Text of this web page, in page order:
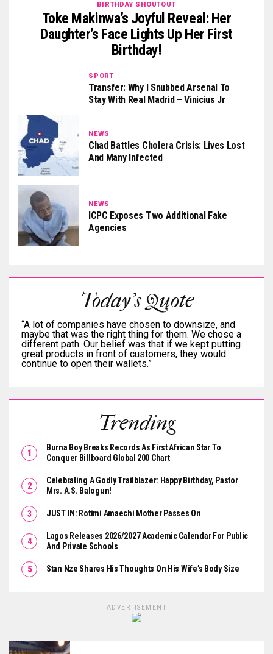
BIRTHDAY SHOUTOUT
Toke Makinwa’s Joyful Reveal: Her
Daughter’s Face Lights Up Her First
Birthday!
SPORT
Transfer: Why I Snubbed Arsenal To
Stay With Real Madrid – Vinicius Jr
NEWS
Chad Battles Cholera Crisis: Lives Lost
And Many Infected
NEWS
ICPC Exposes Two Additional Fake
Agencies
Today's Quote
“A lot of companies have chosen to downsize, and
maybe that was the right thing for them. We chose a
different path. Our belief was that if we kept putting
great products in front of customers, they would
continue to open their wallets.”
Trending
Burna Boy Breaks Records As First African Star To
Conquer Billboard Global 200 Chart
Celebrating A Godly Trailblazer: Happy Birthday, Pastor
Mrs. A.S. Balogun!
JUST IN: Rotimi Amaechi Mother Passes On
Lagos Releases 2026/2027 Academic Calendar For Public
And Private Schools
Stan Nze Shares His Thoughts On His Wife’s Body Size
ADVERTISEMENT